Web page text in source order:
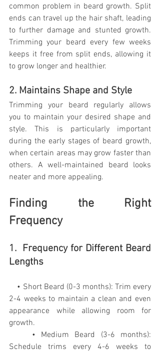
common problem in beard growth. Split
ends can travel up the hair shaft, leading
to further damage and stunted growth.
Trimming your beard every few weeks
keeps it free from split ends, allowing it
to grow longer and healthier.
2. Maintains Shape and Style
Trimming your beard regularly allows
you to maintain your desired shape and
style. This is particularly important
during the early stages of beard growth,
when certain areas may grow faster than
others. A well-maintained beard looks
neater and more appealing.
Finding the Right
Frequency
1.  Frequency for Different Beard
Lengths
2-4 weeks to maintain a clean and even
appearance while allowing room for
growth.
Schedule trims every 4-6 weeks to